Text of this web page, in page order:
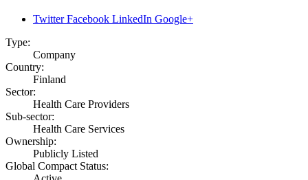
Twitter Facebook LinkedIn Google+
Type:
Company
Country:
Finland
Sector:
Health Care Providers
Sub-sector:
Health Care Services
Ownership:
Publicly Listed
Global Compact Status: